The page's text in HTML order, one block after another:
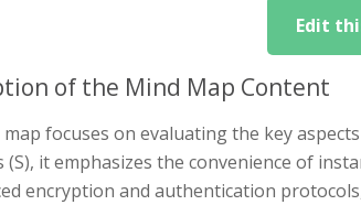
Edit
of the Mind Map Content
map focuses on evaluating the key
(S), it emphasizes the convenience of
encryption and authentication